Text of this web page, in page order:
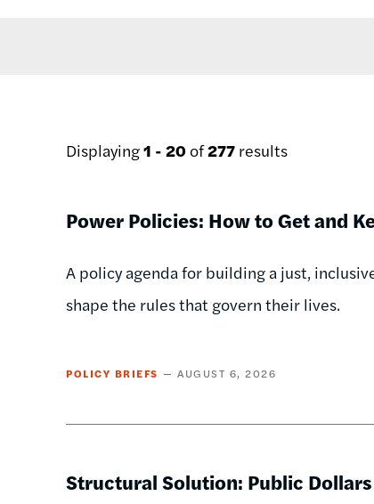
Displaying1 - 20 of277 results
Power Policies: How to Get and
A policy agenda for building a just,
shape the rules that govern their lives.
POLICY BRIEFS AUGUST 6, 2026
Structural Solution: Public